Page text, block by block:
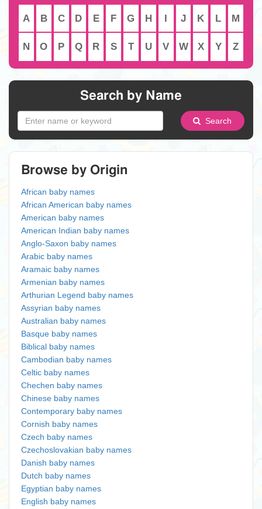
A B C D E F G H I J K L M
N O P Q R S T U V W X Y Z
Search by Name
Search
Browse by Origin
African baby names
African American baby names
American baby names
American Indian baby names
Anglo-Saxon baby names
Arabic baby names
Aramaic baby names
Armenian baby names
Arthurian Legend baby names
Assyrian baby names
Australian baby names
Basque baby names
Biblical baby names
Cambodian baby names
Celtic baby names
Chechen baby names
Chinese baby names
Contemporary baby names
Cornish baby names
Czech baby names
Czechoslovakian baby names
Danish baby names
Dutch baby names
Egyptian baby names
English baby names